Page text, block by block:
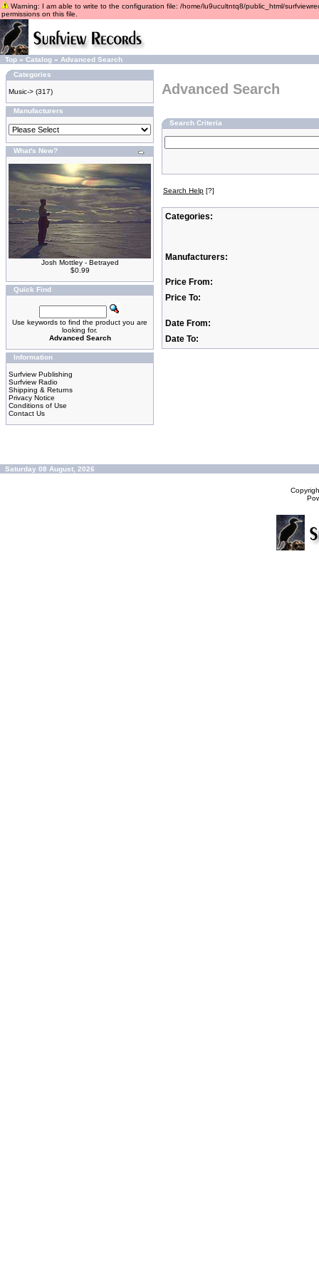
Warning: I am able to write to the configuration file: /home/lu9ucultntq8/public_html/
permissions on this file.
Top » Catalog » Advanced Search
Categories
Music-> (317)
Manufacturers
What's New?
Josh Mottley - Betrayed
$0.99
Quick Find
Use keywords to find the product you are
looking for.
Advanced Search
Information
Surfview Publishing
Surfview Radio
Shipping & Returns
Privacy Notice
Conditions of Use
Contact Us
Advanced Search
Search Criteria
Search Help [?]
Categories:
Manufacturers:
Price From:
Price To:
Date From:
Date To:
Saturday 08 August, 2026